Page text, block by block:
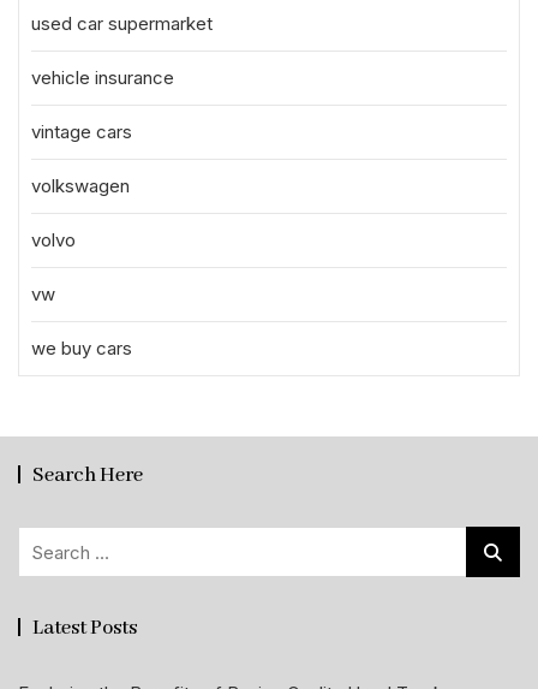
used car supermarket
vehicle insurance
vintage cars
volkswagen
volvo
vw
we buy cars
Search Here
Latest Posts